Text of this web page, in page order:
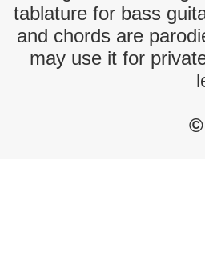
tablature for bass
and chords are
may use it for
©